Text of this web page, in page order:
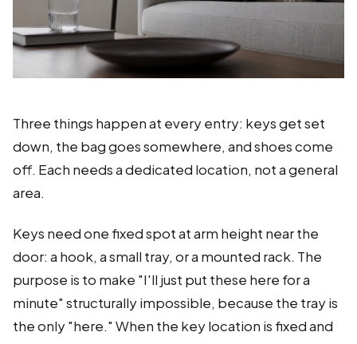
Three things happen at every entry: keys get set
down, the bag goes somewhere, and shoes come
off. Each needs a dedicated location, not a general
area.
Keys need one fixed spot at arm height near the
door: a hook, a small tray, or a mounted rack. The
purpose is to make "I'll just put these here for a
minute" structurally impossible, because the tray is
the only "here." When the key location is fixed and